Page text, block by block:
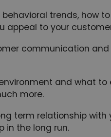
trends, how
appeal to your
communication
and what to
more.
term relationship
in the long run.